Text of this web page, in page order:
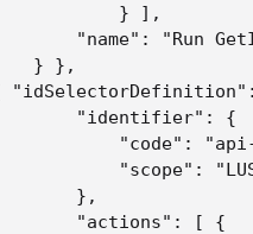
],
"Run
{
"api-
[ {